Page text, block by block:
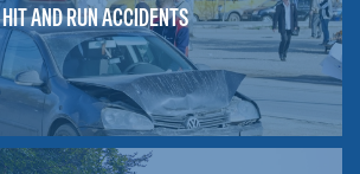
HIT AND RUN ACCIDENTS